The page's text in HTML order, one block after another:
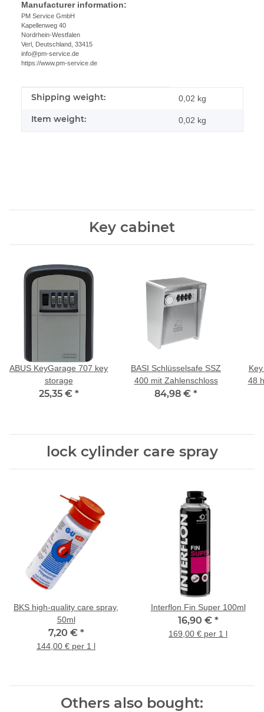
Manufacturer information:
PM Service GmbH
Kapellenweg 40
Nordrhein-Westfalen
Verl, Deutschland, 33415
info@pm-service.de
https://www.pm-service.de
Item information
Value
Shipping weight: 0,02 kg
Item weight: 0,02 kg
Key cabinet
ABUS KeyGarage 707 key
storage
25,35 € *
BASI Schlüsselsafe SSZ
400 mit Zahlenschloss
84,98 € *
48
lock cylinder care spray
BKS high-quality care spray,
50ml
7,20 € *
144,00 € per 1 l
Interflon Fin Super 100ml
16,90 € *
169,00 € per 1 l
Others also bought: